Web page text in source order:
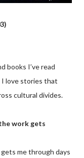
books I’ve read
love stories that
cultural divides.
work gets
me through days